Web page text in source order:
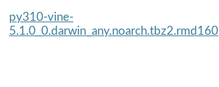
py310-vine-
5.1.0_0.darwin_any.noarch.tbz2.rmd160